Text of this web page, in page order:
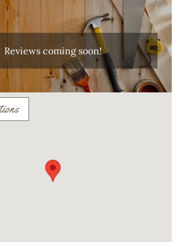
Reviews coming soon!